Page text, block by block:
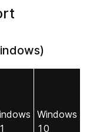
Windows
10